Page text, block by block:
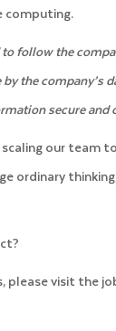
computing.
follow the
the
secure and
our team
ordinary
please visit the